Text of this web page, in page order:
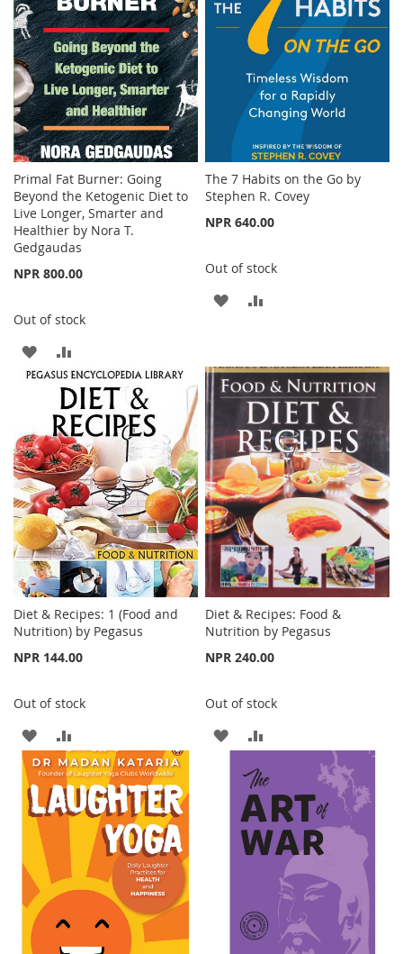
LIST
Primal Fat Burner: Going
Beyond the Ketogenic Diet to
Live Longer, Smarter and
Healthier by Nora T.
Gedgaudas
NPR 800.00
Out of stock
ADD
TO
WISH
LIST
TO
COMPARE
The 7 Habits on the Go by
Stephen R. Covey
NPR 640.00
Out of stock
ADD
LIST
Diet & Recipes: 1 (Food and
Nutrition) by Pegasus
NPR 144.00
Out of stock
ADD
TO
WISH
LIST
TO
COMPARE
Diet & Recipes: Food &
Nutrition by Pegasus
NPR 240.00
Out of stock
ADD
WISH
LIST
COMPARE